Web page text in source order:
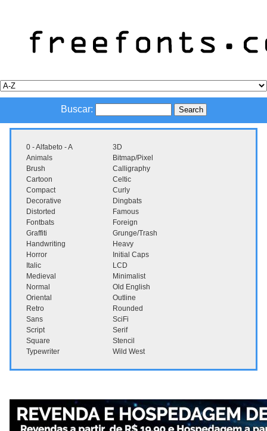
Buscar:
0 - Alfabeto - A
3D
Animals
Bitmap/Pixel
Brush
Calligraphy
Cartoon
Celtic
Compact
Curly
Decorative
Dingbats
Distorted
Famous
Fontbats
Foreign
Graffiti
Grunge/Trash
Handwriting
Heavy
Horror
Initial Caps
Italic
LCD
Medieval
Minimalist
Normal
Old English
Oriental
Outline
Retro
Rounded
Sans
SciFi
Script
Serif
Square
Stencil
Typewriter
Wild West